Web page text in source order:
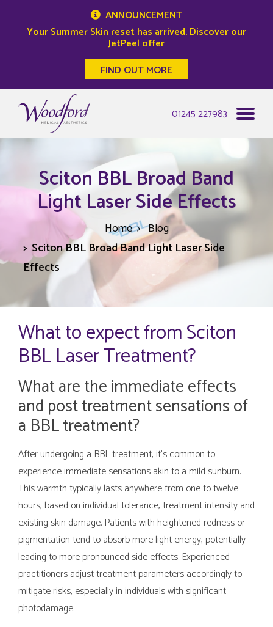
ANNOUNCEMENT
Your Summer Skin reset has arrived. Discover our
JetPeel offer
FIND OUT MORE
01245 227983
Sciton BBL Broad Band
Light Laser Side Effects
Home
Blog
Sciton BBL Broad Band Light Laser Side
Effects
What to expect from Sciton
BBL Laser Treatment?
What are the immediate effects
and post treatment sensations of
a BBL treatment?
After undergoing a BBL treatment, it's common to
experience immediate sensations akin to a mild sunburn.
This warmth typically lasts anywhere from one to twelve
hours, based on individual tolerance, treatment intensity and
existing skin damage. Patients with heightened redness or
pigmentation tend to absorb more light energy, potentially
leading to more pronounced side effects. Experienced
practitioners adjust treatment parameters accordingly to
mitigate risks, especially in individuals with significant
photodamage.